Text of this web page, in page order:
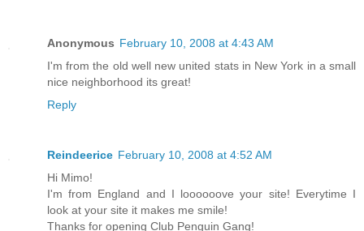
Anonymous February 10, 2008 at 4:43 AM
I'm from the old well new united stats in New York in a small
nice neighborhood its great!
Reply
Reindeerice February 10, 2008 at 4:52 AM
Hi Mimo!
I'm from England and I loooooove your site! Everytime I
look at your site it makes me smile!
Thanks for opening Club Penguin Gang!